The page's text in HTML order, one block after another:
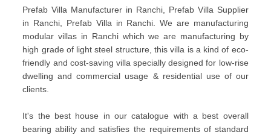
Prefab Villa Manufacturer in Ranchi, Prefab Villa Supplier
in Ranchi, Prefab Villa in Ranchi. We are manufacturing
modular villas in Ranchi which we are manufacturing by
high grade of light steel structure, this villa is a kind of eco-
friendly and cost-saving villa specially designed for low-rise
dwelling and commercial usage & residential use of our
clients.
It's the best house in our catalogue with a best overall
bearing ability and satisfies the requirements of standard